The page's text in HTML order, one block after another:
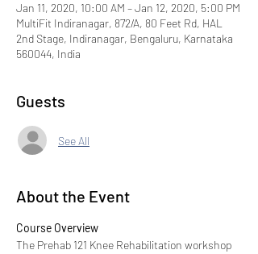
Jan 11, 2020, 10:00 AM – Jan 12, 2020, 5:00 PM
MultiFit Indiranagar, 872/A, 80 Feet Rd, HAL
2nd Stage, Indiranagar, Bengaluru, Karnataka
560044, India
Guests
See All
About the Event
Course Overview
The Prehab 121 Knee Rehabilitation workshop